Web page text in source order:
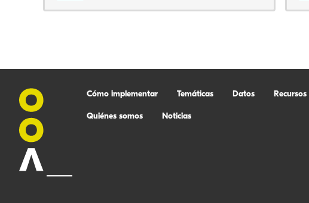
Cómo implementar Temáticas Datos Recursos
Quiénes somos Noticias